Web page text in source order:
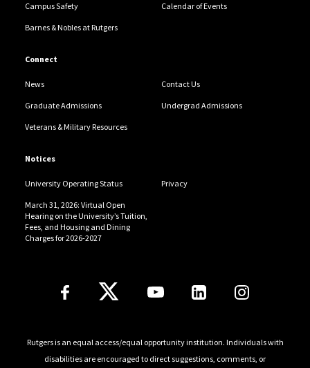
Campus Safety Calendar of Events
Barnes & Nobles at Rutgers
Connect
News Contact Us
Graduate Admissions Undergrad Admissions
Veterans & Military Resources
Notices
University Operating Status Privacy
March 31, 2026: Virtual Open
Hearing on the University’s Tuition,
Fees, and Housing and Dining
Charges for 2026-2027
Follow Us
Rutgers is an equal access/equal opportunity institution. Individuals with
disabilities are encouraged to direct suggestions, comments, or